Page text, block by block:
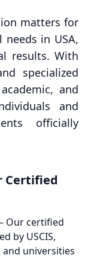
matters for
in USA,
results. With
specialized
and
and
officially
Certified
Our certified
by USCIS,
universities